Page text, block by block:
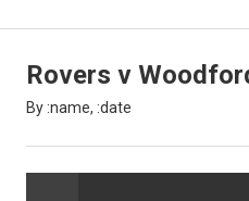
Rovers v
By :name, :date